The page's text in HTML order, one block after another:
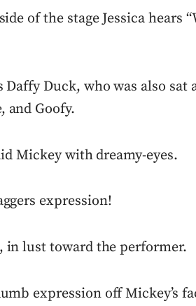
of the stage Jessica hears
Daffy Duck, who was also sat
and Goofy.
Mickey with dreamy-eyes.
expression!
in lust toward the performer.
expression off Mickey’s